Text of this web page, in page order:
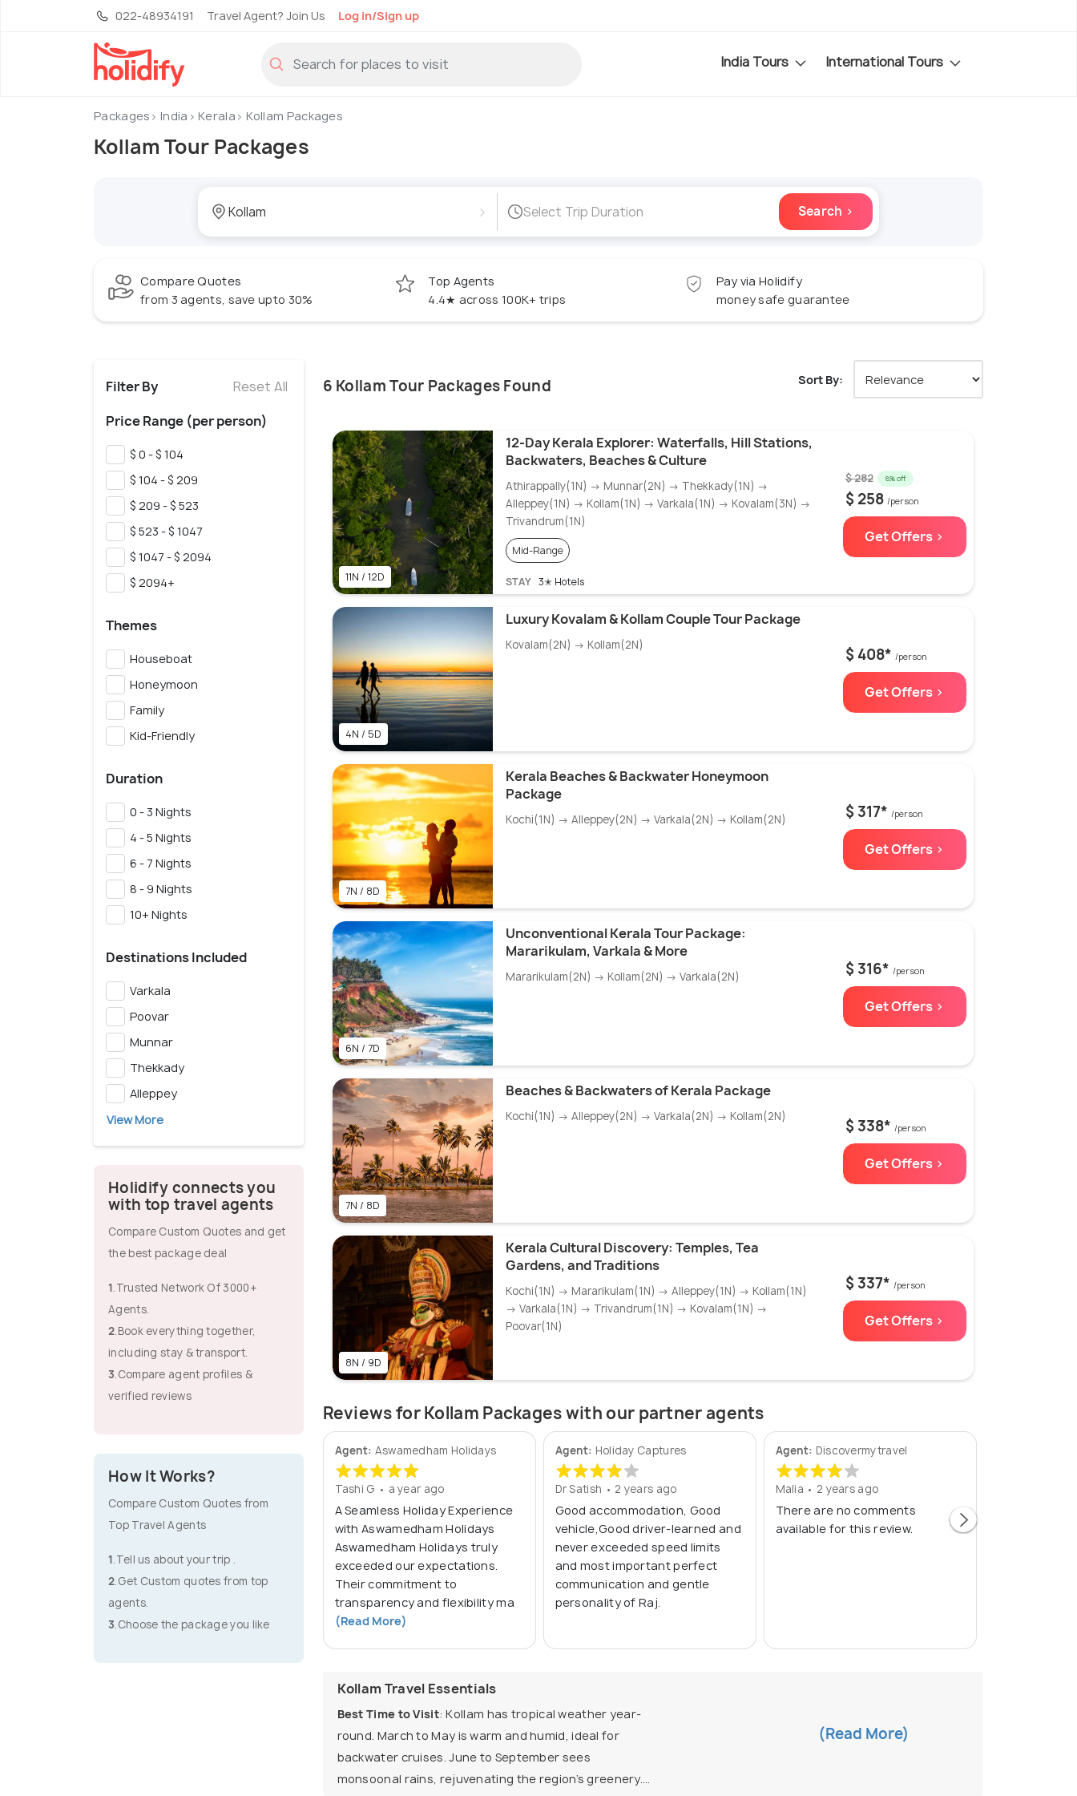
022-48934191 Travel Agent? Join Us Log in/Sign up
India Tours International Tours
Packages India Kerala Kollam Packages
Kollam Tour Packages
› Select Trip Duration Search ›
Compare Quotes
from 3 agents, save upto 30%
Top Agents
4.4★ across 100K+ trips
Pay via Holidify
money safe guarantee
Filter By
Reset All
Price Range (per person)
$ 0 - $ 104
$ 104 - $ 209
$ 209 - $ 523
$ 523 - $ 1047
$ 1047 - $ 2094
$ 2094+
Themes
Houseboat
Honeymoon
Family
Kid-Friendly
Duration
0 - 3 Nights
4 - 5 Nights
6 - 7 Nights
8 - 9 Nights
10+ Nights
Destinations Included
Varkala
Poovar
Munnar
Thekkady
Alleppey
View More
Holidify connects you
with top travel agents
Compare Custom Quotes and get
the best package deal
1.Trusted Network Of 3000+
Agents.
2.Book everything together,
including stay & transport.
3.Compare agent profiles &
verified reviews
How It Works?
Compare Custom Quotes from
Top Travel Agents
1.Tell us about your trip .
2.Get Custom quotes from top
agents.
3.Choose the package you like
6 Kollam Tour Packages Found Sort By:
11N / 12D
12-Day Kerala Explorer: Waterfalls, Hill Stations,
Backwaters, Beaches & Culture
Athirappally(1N) → Munnar(2N) → Thekkady(1N) →
Alleppey(1N) → Kollam(1N) → Varkala(1N) → Kovalam(3N) →
Trivandrum(1N)
Mid-Range
STAY 3✭ Hotels
$ 282 8% off
$ 258 /person
Get Offers >
4N / 5D
Luxury Kovalam & Kollam Couple Tour Package
Kovalam(2N) → Kollam(2N) $ 408* /person
Get Offers >
7N / 8D
Kerala Beaches & Backwater Honeymoon
Package
Kochi(1N) → Alleppey(2N) → Varkala(2N) → Kollam(2N) $ 317* /person
Get Offers >
6N / 7D
Unconventional Kerala Tour Package:
Mararikulam, Varkala & More
Mararikulam(2N) → Kollam(2N) → Varkala(2N) $ 316* /person
Get Offers >
7N / 8D
Beaches & Backwaters of Kerala Package
Kochi(1N) → Alleppey(2N) → Varkala(2N) → Kollam(2N) $ 338* /person
Get Offers >
8N / 9D
Kerala Cultural Discovery: Temples, Tea
Gardens, and Traditions
Kochi(1N) → Mararikulam(1N) → Alleppey(1N) → Kollam(1N)
→ Varkala(1N) → Trivandrum(1N) → Kovalam(1N) →
Poovar(1N)
$ 337* /person
Get Offers >
Reviews for Kollam Packages with our partner agents
Agent: Aswamedham Holidays
Tashi G • a year ago
A Seamless Holiday Experience
with Aswamedham Holidays
Aswamedham Holidays truly
exceeded our expectations.
Their commitment to
transparency and flexibility ma
(Read More)
Agent: Holiday Captures
Dr Satish • 2 years ago
Good accommodation, Good
vehicle,Good driver-learned and
never exceeded speed limits
and most important perfect
communication and gentle
personality of Raj.
Agent: Discovermytravel
Malia • 2 years ago
There are no comments
available for this review.
Kollam Travel Essentials
Best Time to Visit: Kollam has tropical weather year-
round. March to May is warm and humid, ideal for
backwater cruises. June to September sees
monsoonal rains, rejuvenating the region’s greenery.
(Read More)